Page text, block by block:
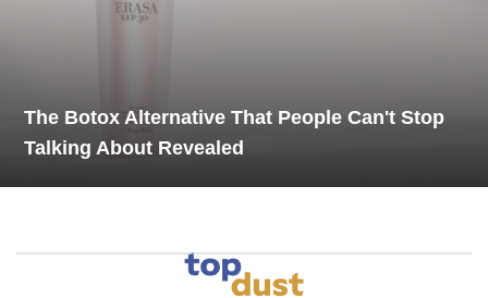
The Botox Alternative That People Can't Stop
Talking About Revealed